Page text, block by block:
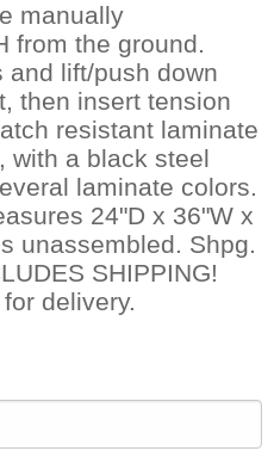
manually
from the ground.
and lift/push down
then insert tension
resistant laminate
with a black steel
laminate colors.
24"D x 36"W x
unassembled. Shpg.
SHIPPING!
delivery.